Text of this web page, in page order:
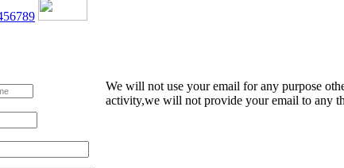
56789
We will not use your email for any purpose
activity,we will not provide your email to any